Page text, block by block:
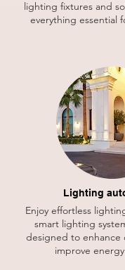
lighting fixtures and
everything essential
Lighting
Enjoy effortless
smart lighting
designed to enhance
improve